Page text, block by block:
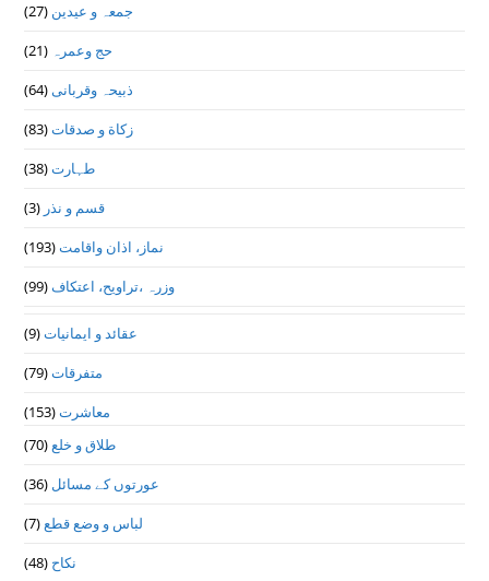
جمعہ و عیدین (27)
حج وعمرہ (21)
ذبیحہ وقربانی(64)
زکاة و صدقات(83)
طہارت(38)
قسم و نذر (3)
نماز، اذان واقامت(193)
وزرہ ،تراويح، اعتكاف(99)
عقائد و ایمانیات(9)
متفرقات(79)
معاشرت(153)
طلاق و خلع(70)
عورتوں کے مسائل (36)
لباس و وضع قطع(7)
نکاح (48)